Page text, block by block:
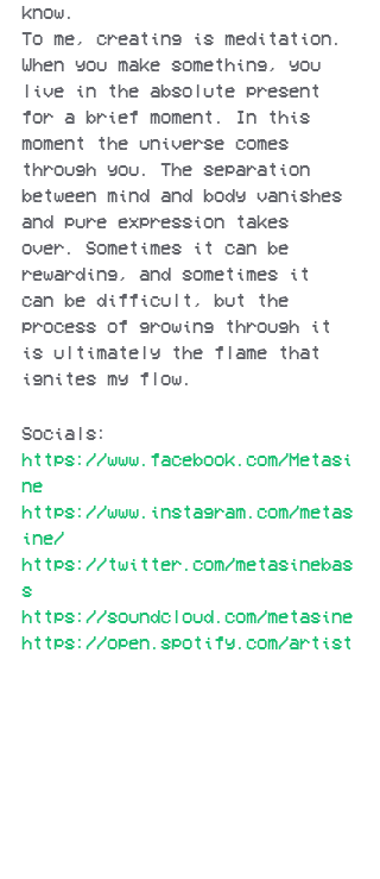
know.
To me, creating is meditation.
When you make something, you
live in the absolute present
for a brief moment. In this
moment the universe comes
through you. The separation
between mind and body vanishes
and pure expression takes
over. Sometimes it can be
rewarding, and sometimes it
can be difficult, but the
process of growing through it
is ultimately the flame that
ignites my flow.
Socials:
https://www.facebook.com/Metasi
ne
https://www.instagram.com/metas
ine/
https://twitter.com/metasinebas
s
https://soundcloud.com/metasine
https://open.spotify.com/artist